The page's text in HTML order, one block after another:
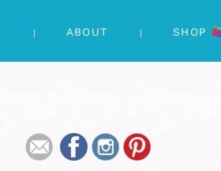
ABOUT SHOP